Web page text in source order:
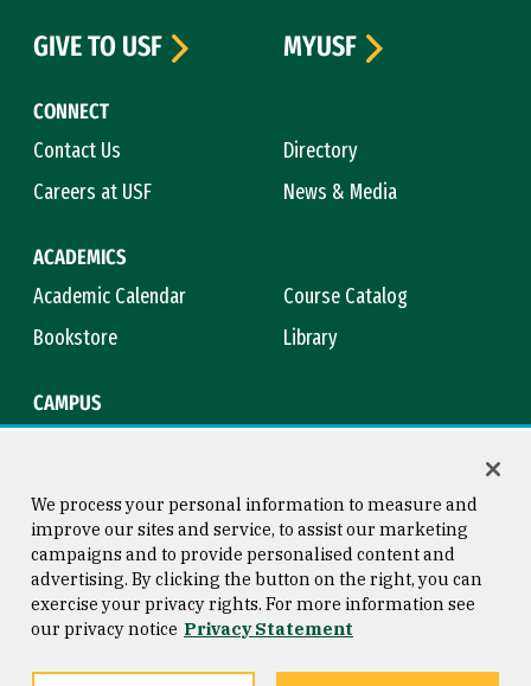
CONNECT
Contact Us
Directory
Careers at USF
News & Media
ACADEMICS
Academic Calendar
Course Catalog
Bookstore
Library
CAMPUS
GIVE TO USF
MYUSF
Consumer Information
Privacy Statement
Copyright © 2026 University of
San Francisco
We process your personal information to measure and
improve our sites and service, to assist our marketing
campaigns and to provide personalised content and
advertising. By clicking the button on the right, you can
exercise your privacy rights. For more information see
our privacy notice Privacy Statement